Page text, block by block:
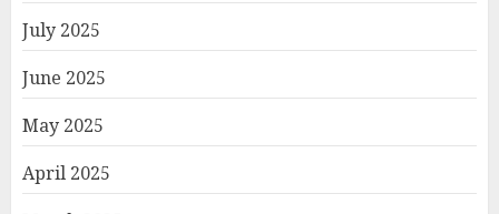
July 2025
June 2025
May 2025
April 2025